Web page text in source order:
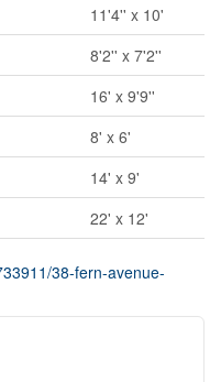
11'4'' x 10'
8'2'' x 7'2''
16' x 9'9''
8' x 6'
14' x 9'
22' x 12'
38-fern-avenue-